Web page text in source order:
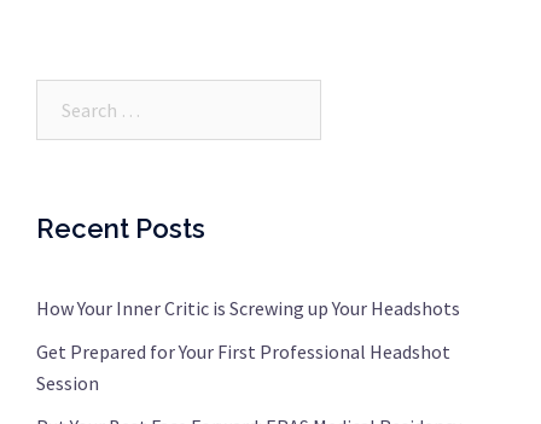
Recent Posts
How Your Inner Critic is Screwing up Your Headshots
Get Prepared for Your First Professional Headshot
Session